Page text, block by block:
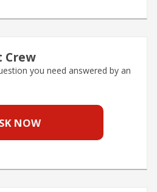
Crew
you need answered by an
NOW